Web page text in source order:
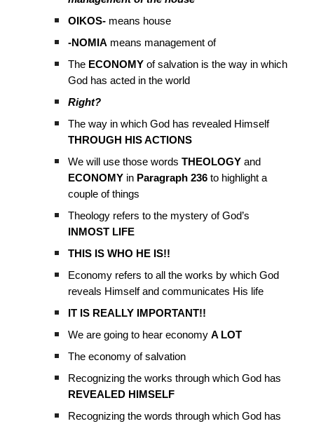
OIKOS- means house
-NOMIA means management of
The ECONOMY of salvation is the way in which
God has acted in the world
Right?
The way in which God has revealed Himself
THROUGH HIS ACTIONS
We will use those wordsTHEOLOGY and
ECONOMY in Paragraph 236 to highlight a
couple of things
Theology refers to the mystery of God’s
INMOST LIFE
THIS IS WHO HE IS!!
Economy refers to all the works by which God
reveals Himself and communicates His life
IT IS REALLY IMPORTANT!!
We are going to hear economyA LOT
The economy of salvation
Recognizing the works through which God has
REVEALED HIMSELF
Recognizing the words through which God has